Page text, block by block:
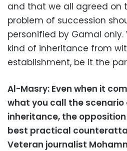
and that we all agreed on
problem of succession
personified by Gamal
kind of inheritance from
establishment, be it the
Al-Masry: Even when it
what you call the
inheritance, the
best practical
Veteran journalist